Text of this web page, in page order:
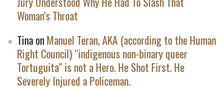
Woman’s Throat
TinaonManuel Teran, AKA (according to the Human
Right Council) “indigenous non-binary queer
Tortuguita” is not a Hero. He Shot First. He
Severely Injured a Policeman.